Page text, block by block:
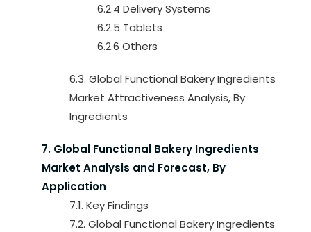
6.2.4 Delivery Systems
6.2.5 Tablets
6.2.6 Others
6.3. Global Functional Bakery Ingredients
Market Attractiveness Analysis, By
Ingredients
7. Global Functional Bakery Ingredients
Market Analysis and Forecast, By
Application
7.1. Key Findings
7.2. Global Functional Bakery Ingredients